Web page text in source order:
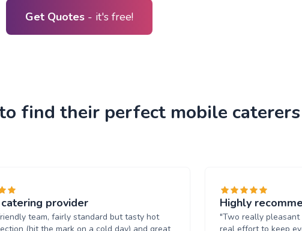
Get Quotes - it's free!
find their perfect mobile caterers
provider
team, fairly standard but tasty hot
Highly
"Two really